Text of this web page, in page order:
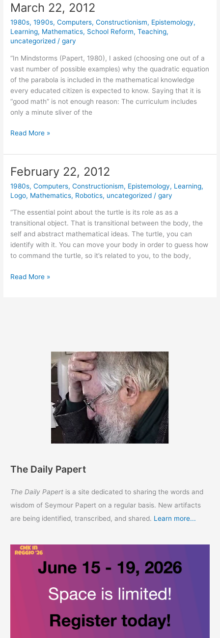
March 22, 2012
1980s,1990s,Computers,Constructionism, Epistemology,
Learning, Mathematics, School Reform,Teaching,
uncategorized /gary
“In Mindstorms (Papert, 1980), I asked (choosing one out of a
vast number of possible examples) why the quadratic equation
of the parabola is included in the mathematical knowledge
every educated citizen is expected to know. Saying that it is
“good math” is not enough reason: The curriculum includes
only a minute sliver of the
March
2012
Read More »
February 22, 2012
1980s,Computers,Constructionism, Epistemology, Learning,
Logo, Mathematics, Robotics, uncategorized /gary
“The essential point about the turtle is its role as as a
transitional object. That is transitional between the body, the
self and abstract mathematical ideas. The turtle, you can
identify with it. You can move your body in order to guess how
to command the turtle, so it’s related to you, to the body,
February
Read More »
The Daily Papert
The Daily Papert is a site dedicated to sharing the words and
wisdom of Seymour Papert on a regular basis. New artifacts
are being identified, transcribed, and shared. Learn more...